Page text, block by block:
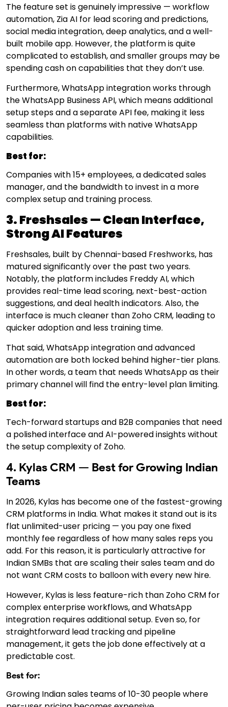
The feature set is genuinely impressive — workflow
automation, Zia AI for lead scoring and predictions,
social media integration, deep analytics, and a well-
built mobile app. However, the platform is quite
complicated to establish, and smaller groups may be
spending cash on capabilities that they don’t use.
Furthermore, WhatsApp integration works through
the WhatsApp Business API, which means additional
setup steps and a separate API fee, making it less
seamless than platforms with native WhatsApp
capabilities.
Best for:
Companies with 15+ employees, a dedicated sales
manager, and the bandwidth to invest in a more
complex setup and training process.
3. Freshsales — Clean Interface,
Strong AI Features
Freshsales, built by Chennai-based Freshworks, has
matured significantly over the past two years.
Notably, the platform includes Freddy AI, which
provides real-time lead scoring, next-best-action
suggestions, and deal health indicators. Also, the
interface is much cleaner than Zoho CRM, leading to
quicker adoption and less training time.
That said, WhatsApp integration and advanced
automation are both locked behind higher-tier plans.
In other words, a team that needs WhatsApp as their
primary channel will find the entry-level plan limiting.
Best for:
Tech-forward startups and B2B companies that need
a polished interface and AI-powered insights without
the setup complexity of Zoho.
4. Kylas CRM — Best for Growing Indian
Teams
In 2026, Kylas has become one of the fastest-growing
CRM platforms in India. What makes it stand out is its
flat unlimited-user pricing — you pay one fixed
monthly fee regardless of how many sales reps you
add. For this reason, it is particularly attractive for
Indian SMBs that are scaling their sales team and do
not want CRM costs to balloon with every new hire.
However, Kylas is less feature-rich than Zoho CRM for
complex enterprise workflows, and WhatsApp
integration requires additional setup. Even so, for
straightforward lead tracking and pipeline
management, it gets the job done effectively at a
predictable cost.
Best for:
Growing Indian sales teams of 10-30 people where